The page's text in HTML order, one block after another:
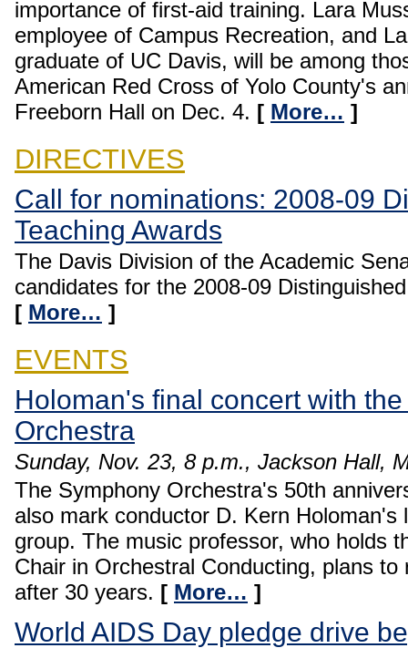
importance of first-aid training. Lara
employee of Campus Recreation, and
graduate of UC Davis, will be among
American Red Cross of Yolo County's
Freeborn Hall on Dec. 4. [ More… ]
DIRECTIVES
Call for nominations: 2008-09
Teaching Awards
The Davis Division of the Academic
candidates for the 2008-09
[ More… ]
EVENTS
Holoman's final concert with
Orchestra
Sunday, Nov. 23, 8 p.m., Jackson Hall,
The Symphony Orchestra's 50th
also mark conductor D. Kern Holoman's
group. The music professor, who holds
Chair in Orchestral Conducting, plans
after 30 years. [ More… ]
World AIDS Day pledge drive